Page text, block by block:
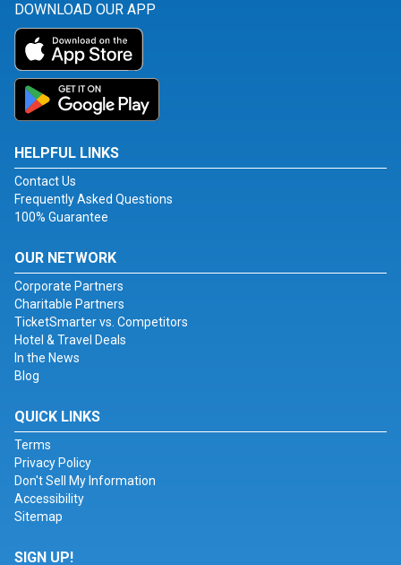
DOWNLOAD OUR APP
HELPFUL LINKS
Contact Us
Frequently Asked Questions
100% Guarantee
OUR NETWORK
Corporate Partners
Charitable Partners
TicketSmarter vs. Competitors
Hotel & Travel Deals
In the News
Blog
QUICK LINKS
Terms
Privacy Policy
Don't Sell My Information
Accessibility
Sitemap
SIGN UP!